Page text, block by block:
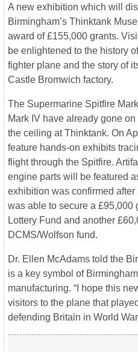
A new exhibition which will
Birmingham’s Thinktank
award of £155,000 grants.
be enlightened to the history
fighter plane and the story of
Castle Bromwich factory.
The Supermarine Spitfire
Mark IV have already gone
the ceiling at Thinktank. On
feature hands-on exhibits
flight through the Spitfire.
engine parts will be featured
exhibition was confirmed
was able to secure a £95,000
Lottery Fund and another
DCMS/Wolfson fund.
Dr. Ellen McAdams told the
is a key symbol of
manufacturing. “I hope this
visitors to the plane that
defending Britain in World